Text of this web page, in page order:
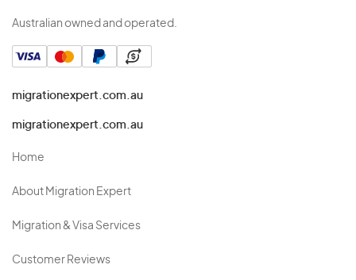
Australian owned and operated.
migrationexpert.com.au
migrationexpert.com.au
Home
About Migration Expert
Migration & Visa Services
Customer Reviews